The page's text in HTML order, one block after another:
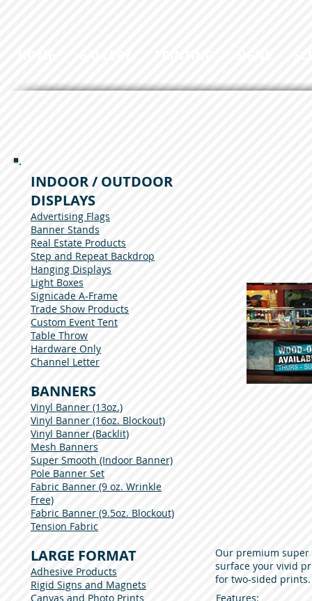
INDOOR / OUTDOOR
DISPLAYS
Advertising Flags
Banner Stands
Real Estate Products
Step and Repeat Backdrop
Hanging Displays
Light Boxes
Signicade A-Frame
Trade Show Products
Custom Event Tent
Table Throw
Hardware Only
Channel Letter
BANNERS
Vinyl Banner (13oz.)
Vinyl Banner (16oz. Blockout)
Vinyl Banner (Backlit)
Mesh Banners
Super Smooth (Indoor Banner)
Pole Banner Set
Fabric Banner (9 oz. Wrinkle
Free)
Fabric Banner (9.5oz. Blockout)
Tension Fabric
LARGE FORMAT
Adhesive Products
Rigid Signs and Magnets
Canvas and Photo Prints
Our premium
surface your vivid
for two-sided
Features: